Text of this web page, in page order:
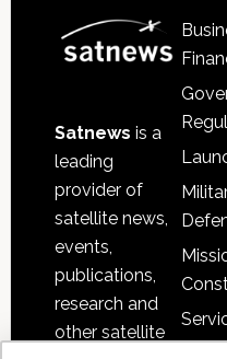
Satnews is a
leading
provider of
satellite news,
events,
publications,
research and
other satellite